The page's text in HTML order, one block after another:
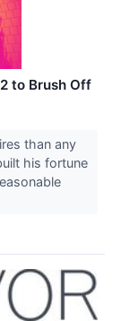
to Brush Off
than any
his fortune